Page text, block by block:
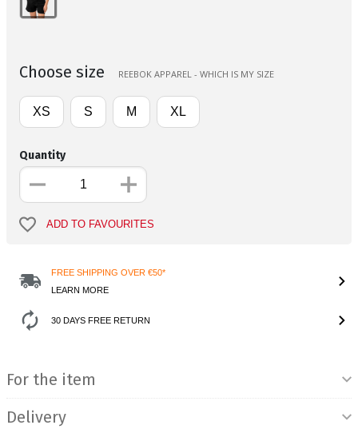
Choose size REEBOK APPAREL - WHICH IS MY SIZE
XS S M XL
Quantity
ADD TO FAVOURITES
FREE SHIPPING OVER €50*
LEARN MORE
30 DAYS FREE RETURN
For the item
Delivery